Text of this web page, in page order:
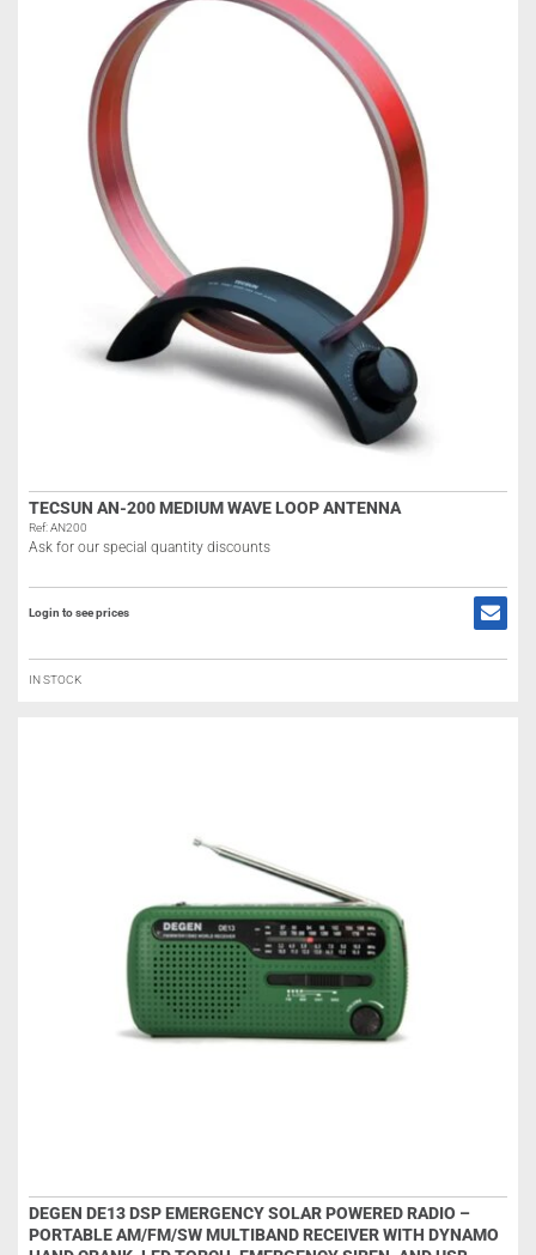
TECSUN AN-200 MEDIUM WAVE LOOP ANTENNA
Ref: AN200
Ask for our special quantity discounts
Login to see prices
IN STOCK
DEGEN DE13 DSP EMERGENCY SOLAR POWERED RADIO –
PORTABLE AM/FM/SW MULTIBAND RECEIVER WITH DYNAMO